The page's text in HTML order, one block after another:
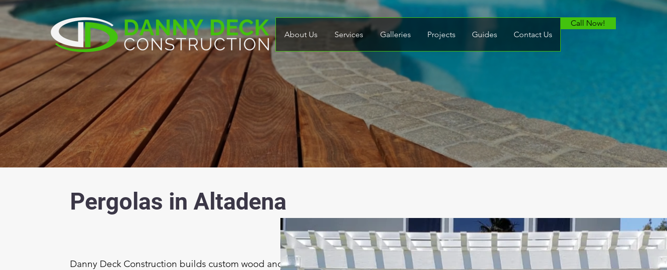
About Us Services Galleries Projects Guides Contact Us
Call Now!
Pergolas in Altadena
Danny Deck Construction builds custom wood and